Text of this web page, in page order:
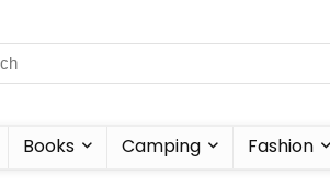
Books Camping Fashion